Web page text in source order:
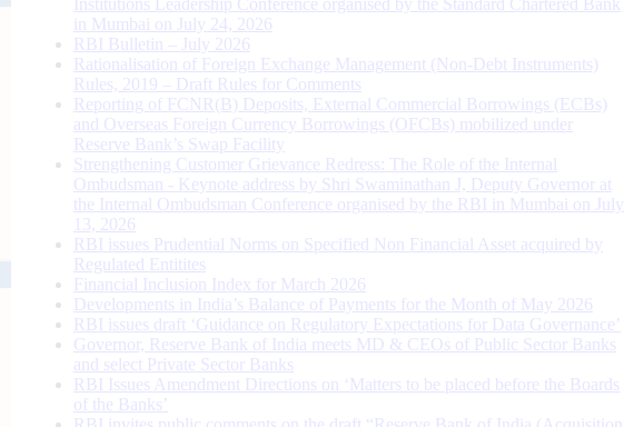
in Mumbai on July 24, 2026
RBI Bulletin – July 2026
Rationalisation of Foreign Exchange Management (Non-Debt Instruments)
Rules, 2019 – Draft Rules for Comments
Reporting of FCNR(B) Deposits, External Commercial Borrowings (ECBs)
and Overseas Foreign Currency Borrowings (OFCBs) mobilized under
Reserve Bank’s Swap Facility
Strengthening Customer Grievance Redress: The Role of the Internal
Ombudsman - Keynote address by Shri Swaminathan J, Deputy Governor at
the Internal Ombudsman Conference organised by the RBI in Mumbai on July
13, 2026
RBI issues Prudential Norms on Specified Non Financial Asset acquired by
Regulated Entitites
Financial Inclusion Index for March 2026
Developments in India’s Balance of Payments for the Month of May 2026
RBI issues draft ‘Guidance on Regulatory Expectations for Data Governance’
Governor, Reserve Bank of India meets MD & CEOs of Public Sector Banks
and select Private Sector Banks
RBI Issues Amendment Directions on ‘Matters to be placed before the Boards
of the Banks’